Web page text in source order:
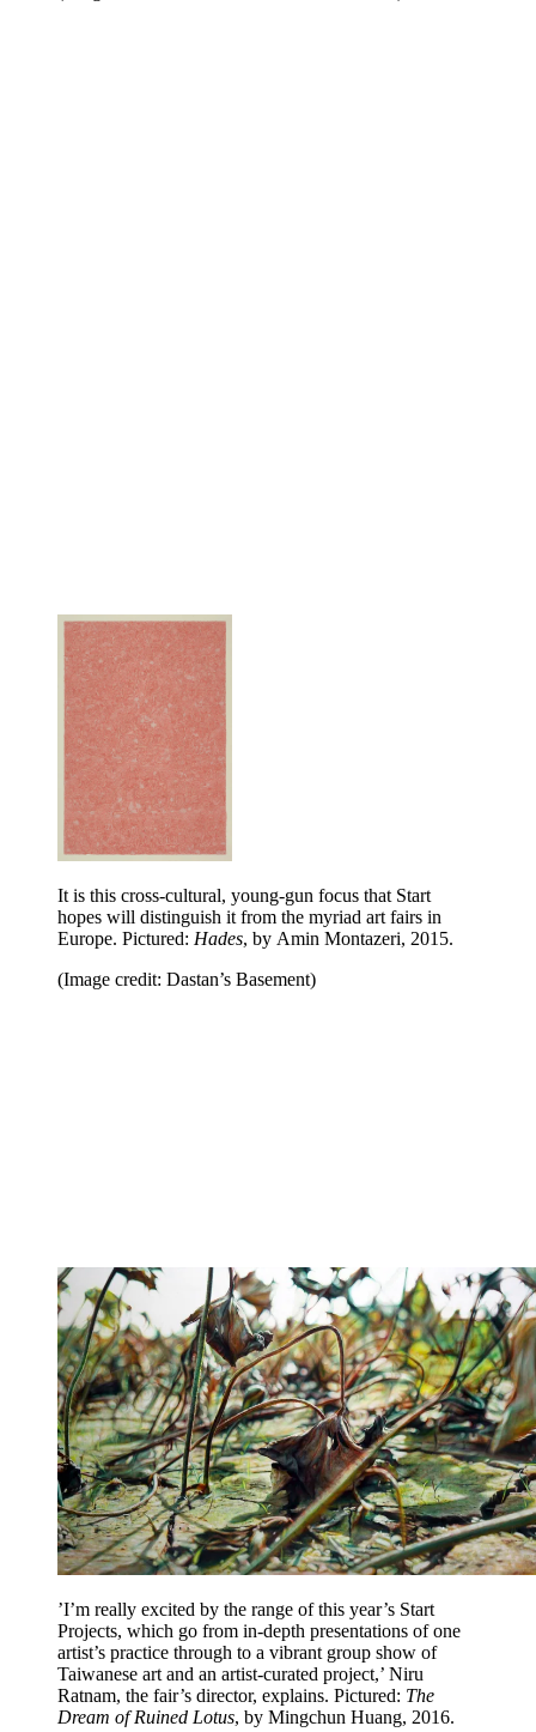
It is this cross-cultural, young-gun focus that Start
hopes will distinguish it from the myriad art fairs in
Europe. Pictured: Hades, by Amin Montazeri, 2015.
(Image credit: Dastan’s Basement)
’I’m really excited by the range of this year’s Start
Projects, which go from in-depth presentations of one
artist’s practice through to a vibrant group show of
Taiwanese art and an artist-curated project,’ Niru
Ratnam, the fair’s director, explains. Pictured: The
Dream of Ruined Lotus, by Mingchun Huang, 2016.